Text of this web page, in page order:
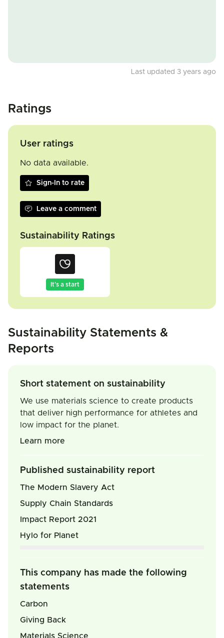
Last updated 3 years ago
Ratings
User ratings
No data available.
Sign-In to rate
Leave a comment
Sustainability Ratings
It's a start
Sustainability Statements &
Reports
Short statement on sustainability
We use materials science to create products
that deliver high performance for athletes and
low impact for the planet.
Learn more
Published sustainability report
The Modern Slavery Act
Supply Chain Standards
Impact Report 2021
Hylo for Planet
This company has made the following
statements
Carbon
Giving Back
Materials Science